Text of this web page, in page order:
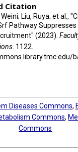
Citation
Liu, Ruya; et al.,
Pathway Suppresses
(2023).
. 1122.
Diseases Commons,
Commons,
Commons